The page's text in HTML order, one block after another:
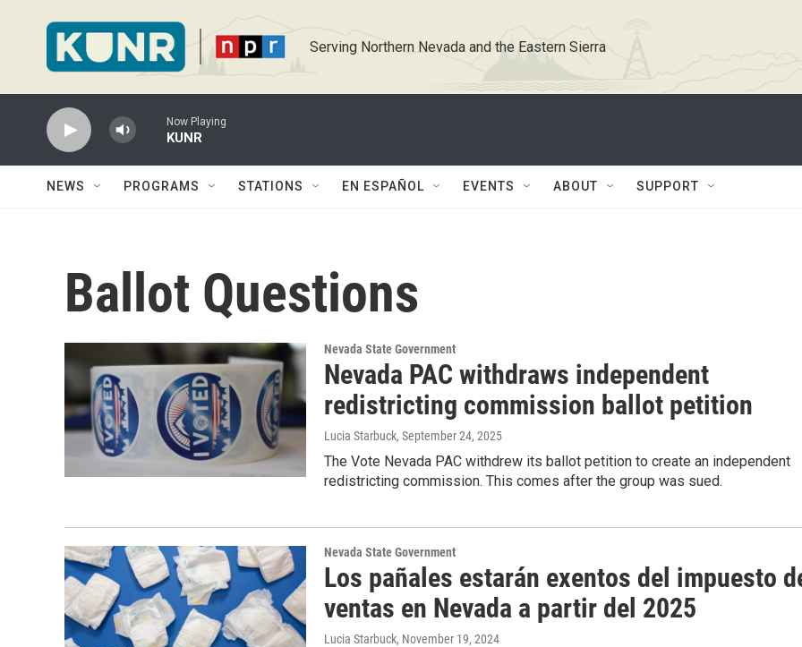
Serving Northern Nevada and the Eastern Sierra
Now Playing
KUNR
NEWS PROGRAMS STATIONS EN ESPAÑOL EVENTS ABOUT SUPPORT
Ballot Questions
Nevada State Government
Nevada PAC withdraws independent
redistricting commission ballot petition
Lucia Starbuck, September 24, 2025
The Vote Nevada PAC withdrew its ballot petition to create an independent
redistricting commission. This comes after the group was sued.
Nevada State Government
Los pañales estarán exentos del impuesto
ventas en Nevada a partir del 2025
Lucia Starbuck, November 19, 2024